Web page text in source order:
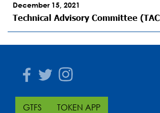
December 15, 2021
Technical Advisory Committee
Facebook
TwitterInstagram
GTFS TOKEN APP